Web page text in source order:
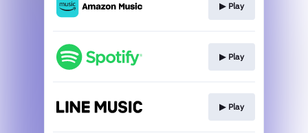
▶︎ Play
▶︎ Play
▶︎ Play